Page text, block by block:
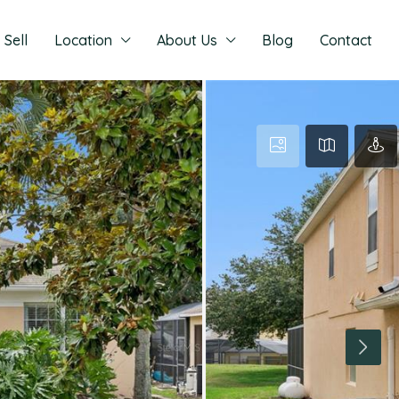
Sell Location About Us Blog Contact